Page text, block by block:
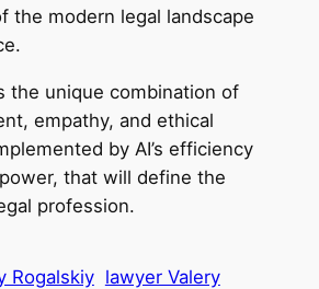
the modern legal landscape
the unique combination of
empathy, and ethical
by AI’s efficiency
that will define the
profession.
Rogalskiy lawyer Valery